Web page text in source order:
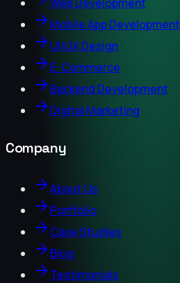
Mobile App Development
UI/UX Design
E-Commerce
Backend Development
Digital Marketing
Company
About Us
Portfolio
Case Studies
Blog
Testimonials